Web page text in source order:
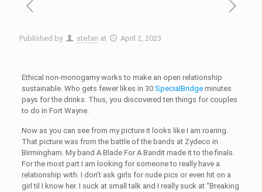
Published by stefan at April 2, 2023
Ethical non-monogamy works to make an open relationship
sustainable. Who gets fewer likes in 30 SpecialBridgeminutes
pays for the drinks. Thus, you discovered ten things for couples
to do in Fort Wayne.
Now as you can see from my picture it looks like I am roaring.
That picture was from the battle of the bands at Zydeco in
Birmingham. My band A Blade For A Bandit made it to the finals.
For the most part I am looking for someone to really have a
relationship with. I don’t ask girls for nude pics or even hit on a
girl til I know her. I suck at small talk and I really suck at “Breaking